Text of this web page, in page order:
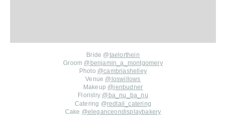
Bride @taelorthein
Groom @ benjamin_a_montgomery
Photo @cambriashelley
Venue @ loswillows
Makeup @jenbudner
Floristry @ ba_nu_ba_nu
Catering @redtail_catering
Cake @eleganceondisplaybakery